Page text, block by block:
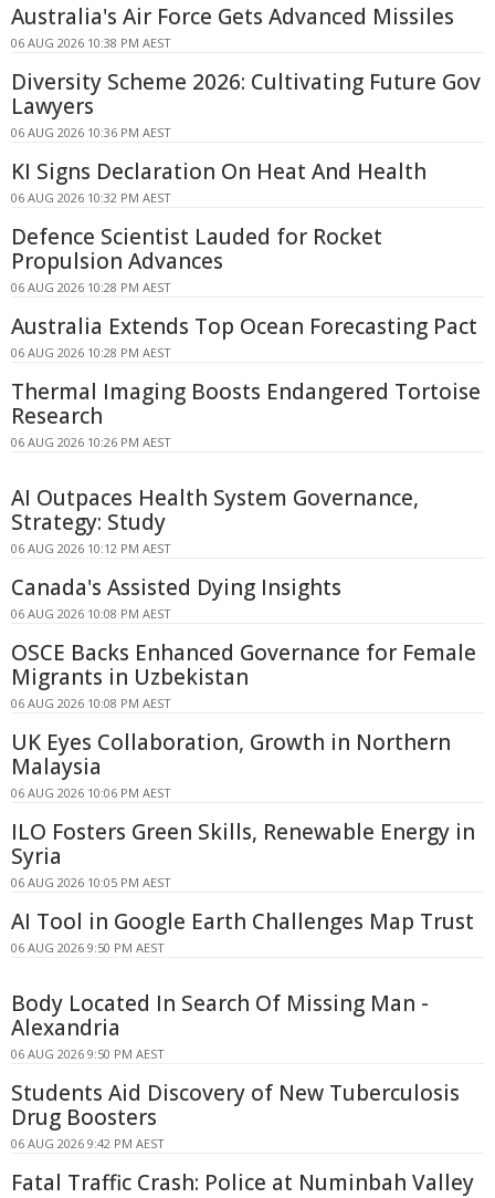
Australia's Air Force Gets Advanced Missiles
06 AUG 2026 10:38 PM AEST
Diversity Scheme 2026: Cultivating Future Gov
Lawyers
06 AUG 2026 10:36 PM AEST
KI Signs Declaration On Heat And Health
06 AUG 2026 10:32 PM AEST
Defence Scientist Lauded for Rocket
Propulsion Advances
06 AUG 2026 10:28 PM AEST
Australia Extends Top Ocean Forecasting Pact
06 AUG 2026 10:28 PM AEST
Thermal Imaging Boosts Endangered Tortoise
Research
06 AUG 2026 10:26 PM AEST
AI Outpaces Health System Governance,
Strategy: Study
06 AUG 2026 10:12 PM AEST
Canada's Assisted Dying Insights
06 AUG 2026 10:08 PM AEST
OSCE Backs Enhanced Governance for Female
Migrants in Uzbekistan
06 AUG 2026 10:08 PM AEST
UK Eyes Collaboration, Growth in Northern
Malaysia
06 AUG 2026 10:06 PM AEST
ILO Fosters Green Skills, Renewable Energy in
Syria
06 AUG 2026 10:05 PM AEST
AI Tool in Google Earth Challenges Map Trust
06 AUG 2026 9:50 PM AEST
Body Located In Search Of Missing Man -
Alexandria
06 AUG 2026 9:50 PM AEST
Students Aid Discovery of New Tuberculosis
Drug Boosters
06 AUG 2026 9:42 PM AEST
Fatal Traffic Crash: Police at Numinbah Valley